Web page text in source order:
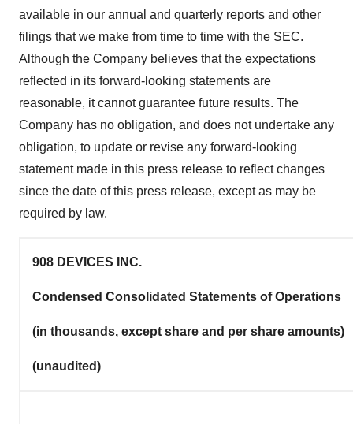
available in our annual and quarterly reports and other
filings that we make from time to time with the SEC.
Although the Company believes that the expectations
reflected in its forward-looking statements are
reasonable, it cannot guarantee future results. The
Company has no obligation, and does not undertake any
obligation, to update or revise any forward-looking
statement made in this press release to reflect changes
since the date of this press release, except as may be
required by law.
908 DEVICES INC.
Condensed Consolidated Statements of Operations
(in thousands, except share and per share amounts)
(unaudited)